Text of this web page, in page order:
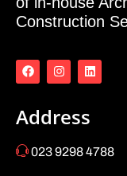
Construction
Address
023 9298 4788